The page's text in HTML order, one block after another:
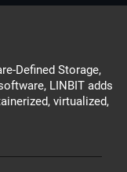
Defined Storage,
LINBIT adds
virtualized,